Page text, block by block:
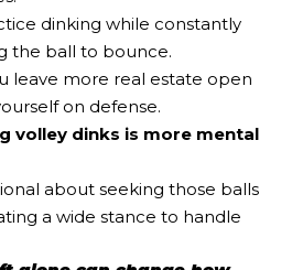
dinking while constantly
the ball to bounce.
leave more real estate open
on defense.
volley dinks is more mental
about seeking those balls
a wide stance to handle